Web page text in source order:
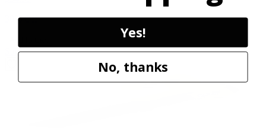
30% Off
Sale
Yes!
No, thanks